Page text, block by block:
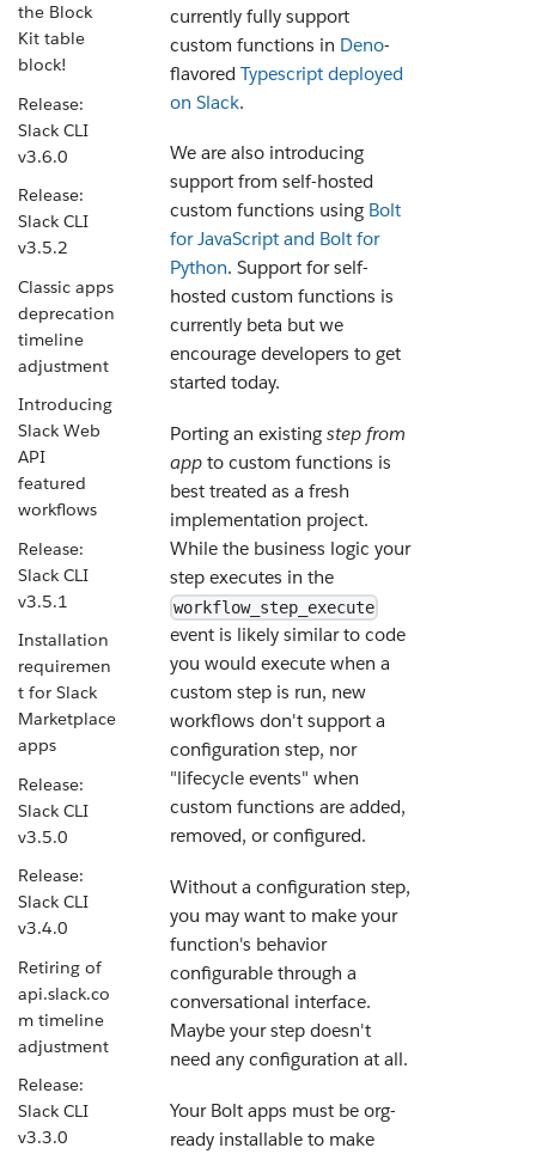
the Block
Kit table
block!
Release:
Slack CLI
v3.6.0
Release:
Slack CLI
v3.5.2
Classic apps
deprecation
timeline
adjustment
Introducing
Slack Web
API
featured
workflows
Release:
Slack CLI
v3.5.1
Installation
requiremen
t for Slack
Marketplace
apps
Release:
Slack CLI
v3.5.0
Release:
Slack CLI
v3.4.0
Retiring of
api.slack.co
m timeline
adjustment
Release:
Slack CLI
v3.3.0
currently fully support
custom functions in Deno-
flavored Typescript deployed
on Slack.
We are also introducing
support from self-hosted
custom functions using Bolt
for JavaScript and Bolt for
Python. Support for self-
hosted custom functions is
currently beta but we
encourage developers to get
started today.
Porting an existing step from
app to custom functions is
best treated as a fresh
implementation project.
While the business logic your
step executes in the
workflow_step_execute
event is likely similar to code
you would execute when a
custom step is run, new
workflows don't support a
configuration step, nor
"lifecycle events" when
custom functions are added,
removed, or configured.
Without a configuration step,
you may want to make your
function's behavior
configurable through a
conversational interface.
Maybe your step doesn't
need any configuration at all.
Your Bolt apps must be org-
ready installable to make